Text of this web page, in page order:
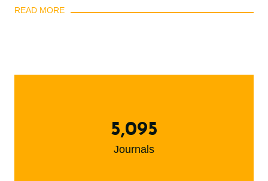
READ MORE
5,095
Journals